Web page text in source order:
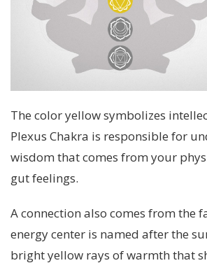
The color yellow symbolizes
Plexus Chakra is responsible for
wisdom that comes from your
gut feelings.
A connection also comes from the
energy center is named after the
bright yellow rays of warmth that